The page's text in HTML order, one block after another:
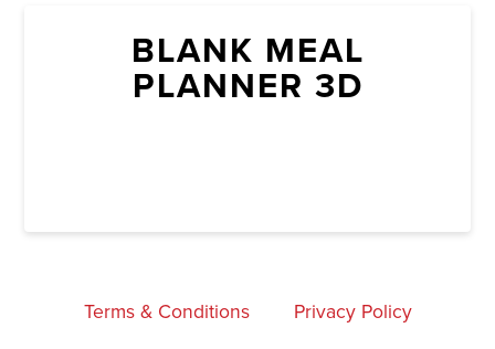
BLANK MEAL
PLANNER 3D
Terms & Conditions Privacy Policy